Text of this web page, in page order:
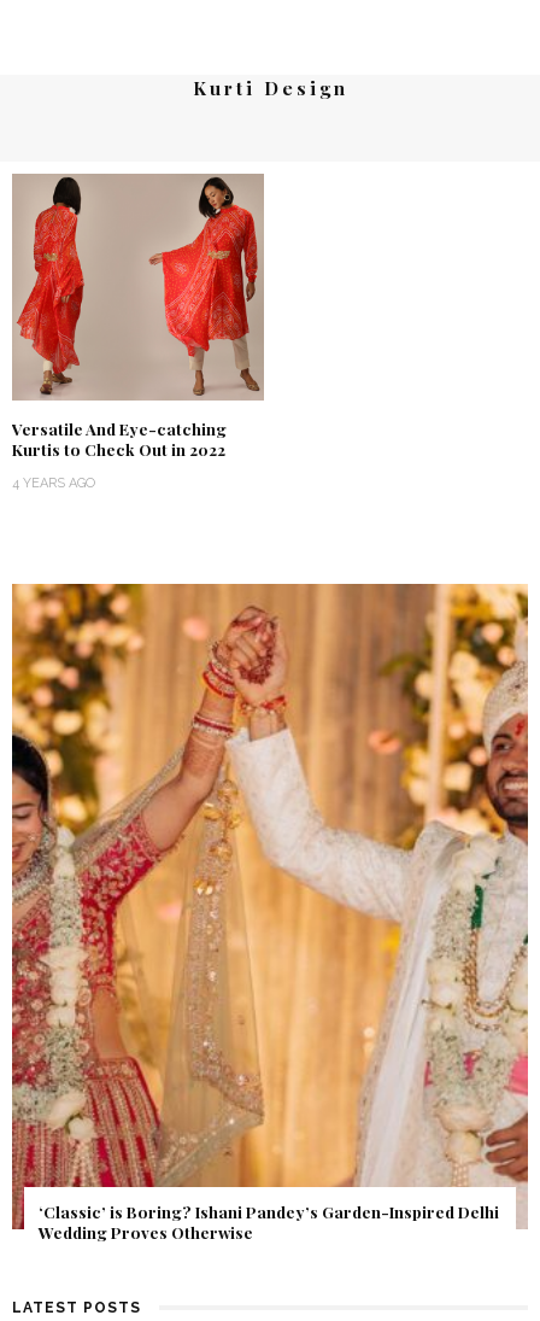
Kurti Design
Versatile And Eye-catching
Kurtis to Check Out in 2022
4 YEARS AGO
Get Inspired by a Love Story That Almost Never Happened.
Find Out What Fate Had in Store.
LATEST POSTS